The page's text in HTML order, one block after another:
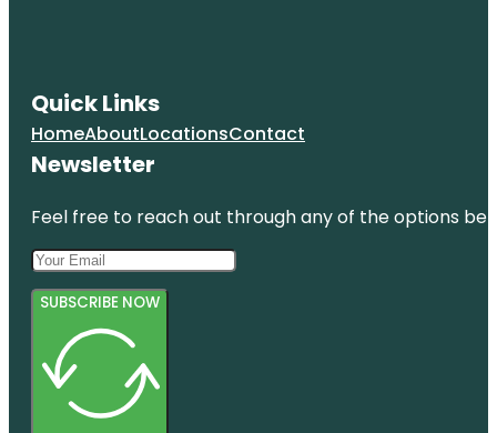
Quick Links
HomeAboutLocationsContact
Newsletter
Feel free to reach out through any of the options
SUBSCRIBE NOW